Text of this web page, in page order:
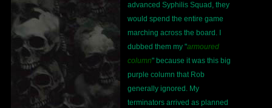
advanced Syphilis Squad, they
would spend the entire game
marching across the board. I
dubbed them my "armoured
column" because it was this big
purple column that Rob
generally ignored. My
terminators arrived as planned